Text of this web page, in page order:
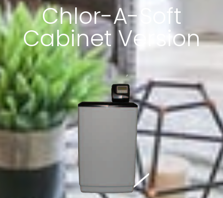
Chlor-A-Soft
Cabinet Version